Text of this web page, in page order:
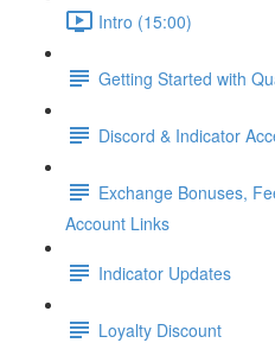
Intro (15:00)
Getting Started with
Discord & Indicator
Exchange Bonuses,
Account Links
Indicator Updates
Loyalty Discount